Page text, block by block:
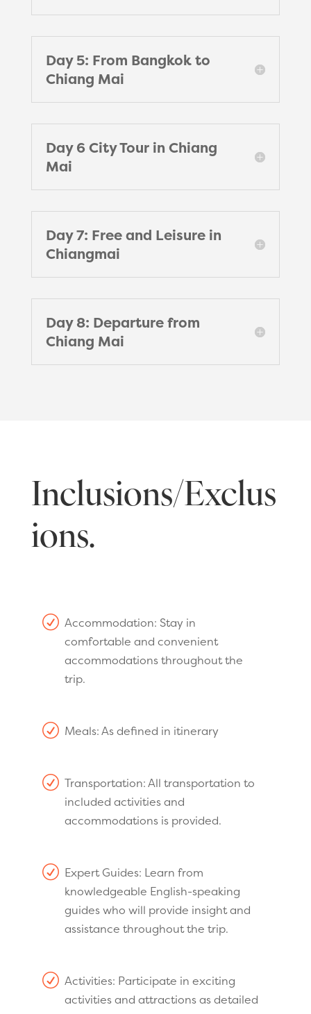
Day 5: From Bangkok to
Chiang Mai
Day 6 City Tour in Chiang
Mai
Day 7: Free and Leisure in
Chiangmai
Day 8: Departure from
Chiang Mai
Inclusions/Exclus
ions.
R Accommodation: Stay in
comfortable and convenient
accommodations throughout the
trip.
R Meals: As defined in itinerary
R Transportation: All transportation to
included activities and
accommodations is provided.
R Expert Guides: Learn from
knowledgeable English-speaking
guides who will provide insight and
assistance throughout the trip.
R Activities: Participate in exciting
activities and attractions as detailed